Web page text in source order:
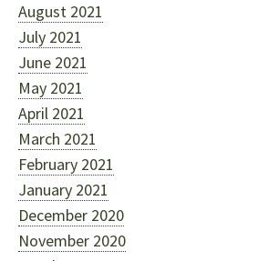
August 2021
July 2021
June 2021
May 2021
April 2021
March 2021
February 2021
January 2021
December 2020
November 2020